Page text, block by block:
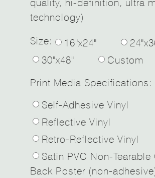
quality, hi-definition, ultra
technology)
Size:
16"x24"
30"x48"
Custom
Print Media Specifications:
Self-Adhesive Vinyl
Reflective Vinyl
Retro-Reflective Vinyl
Satin PVC Non-Tearable
Back Poster (non-